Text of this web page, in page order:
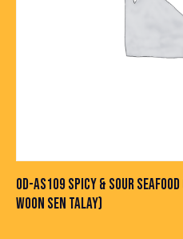
OD-AS109 SPICY & SOUR
WOON SEN TALAY)